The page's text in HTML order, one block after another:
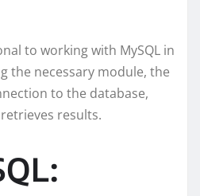
to working with MySQL in
the necessary module, the
to the database,
results.